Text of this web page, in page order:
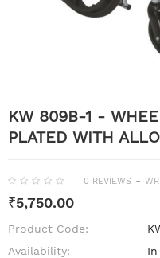
KW 809B-1 -
PLATED WITH
0 REVIEWS -
₹5,750.00
Product Code:
Availability: